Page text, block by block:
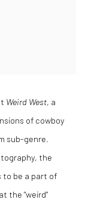
Weird West, a
of cowboy
sub-genre.
the
to be a part of
the "weird"